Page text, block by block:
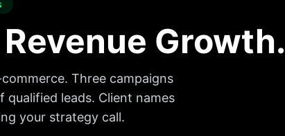
Growth.
Three campaigns
leads. Client names
your strategy call.